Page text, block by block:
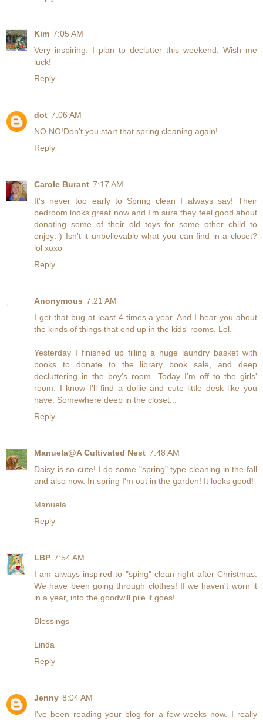
Kim 7:05 AM
Very inspiring. I plan to declutter this weekend. Wish me
luck!
Reply
dot 7:06 AM
NO NO!Don't you start that spring cleaning again!
Reply
Carole Burant 7:17 AM
It's never too early to Spring clean I always say! Their
bedroom looks great now and I'm sure they feel good about
donating some of their old toys for some other child to
enjoy:-) Isn't it unbelievable what you can find in a closet?
lol xoxo
Reply
Anonymous 7:21 AM
I get that bug at least 4 times a year. And I hear you about
the kinds of things that end up in the kids' rooms. Lol.
Yesterday I finished up filling a huge laundry basket with
books to donate to the library book sale, and deep
decluttering in the boy's room. Today I'm off to the girls'
room. I know I'll find a dollie and cute little desk like you
have. Somewhere deep in the closet...
Reply
Manuela@A Cultivated Nest 7:48 AM
Daisy is so cute! I do some "spring" type cleaning in the fall
and also now. In spring I'm out in the garden! It looks good!
Manuela
Reply
LBP 7:54 AM
I am always inspired to "sping" clean right after Christmas.
We have been going through clothes! If we haven't worn it
in a year, into the goodwill pile it goes!
Blessings
Linda
Reply
Jenny 8:04 AM
I've been reading your blog for a few weeks now. I really